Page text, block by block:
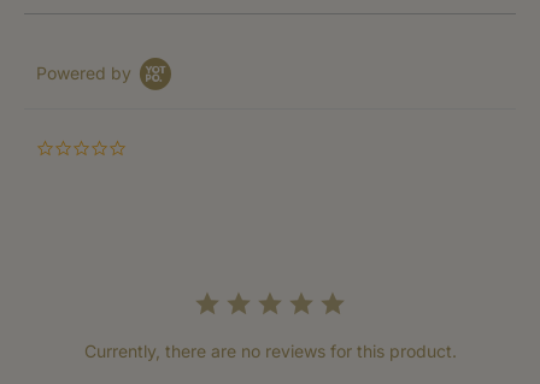
Powered by
Currently, there are no reviews for this product.